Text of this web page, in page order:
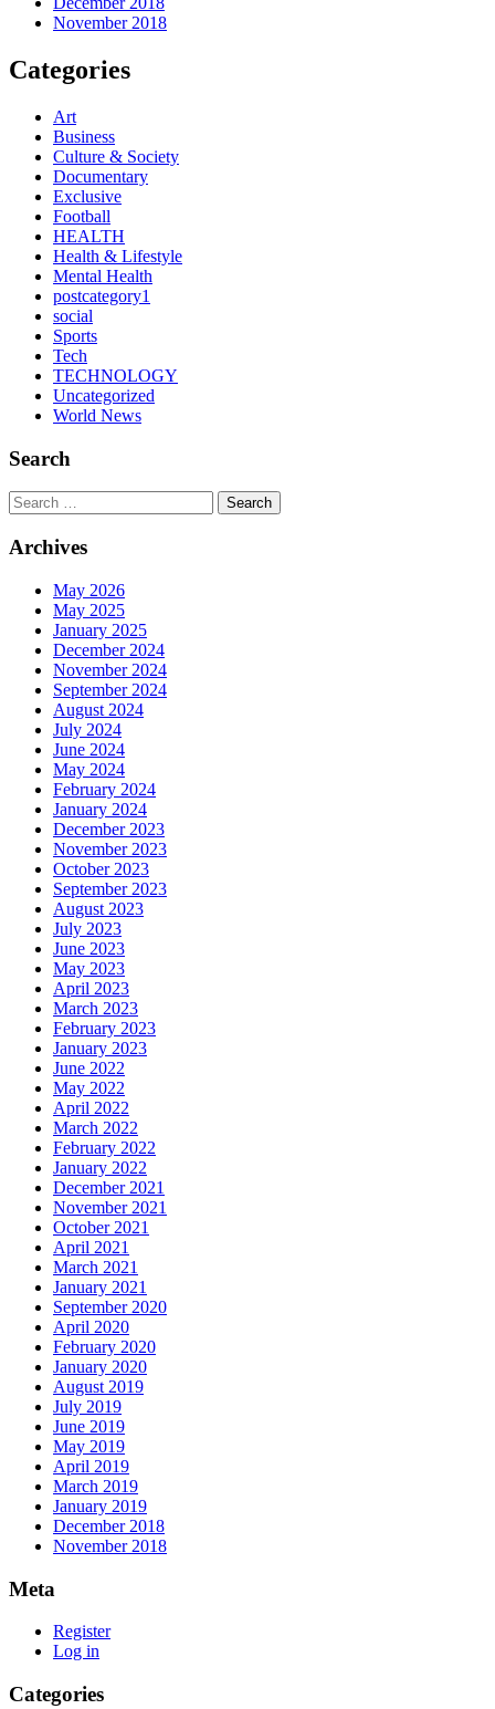
November 2018
Categories
Art
Business
Culture & Society
Documentary
Exclusive
Football
HEALTH
Health & Lifestyle
Mental Health
postcategory1
social
Sports
Tech
TECHNOLOGY
Uncategorized
World News
Search
Search
Archives
May 2026
May 2025
January 2025
December 2024
November 2024
September 2024
August 2024
July 2024
June 2024
May 2024
February 2024
January 2024
December 2023
November 2023
October 2023
September 2023
August 2023
July 2023
June 2023
May 2023
April 2023
March 2023
February 2023
January 2023
June 2022
May 2022
April 2022
March 2022
February 2022
January 2022
December 2021
November 2021
October 2021
April 2021
March 2021
January 2021
September 2020
April 2020
February 2020
January 2020
August 2019
July 2019
June 2019
May 2019
April 2019
March 2019
January 2019
December 2018
November 2018
Meta
Register
Log in
Categories